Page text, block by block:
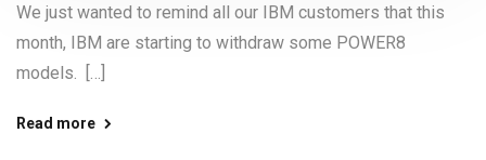
We just wanted to remind all our IBM customers that this
month, IBM are starting to withdraw some POWER8
models. […]
Read more